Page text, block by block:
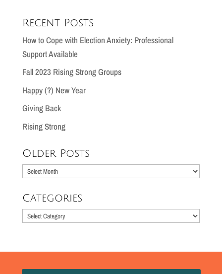
Recent Posts
How to Cope with Election Anxiety: Professional
Support Available
Fall 2023 Rising Strong Groups
Happy (?) New Year
Giving Back
Rising Strong
Older Posts
Older
Categories
Categories